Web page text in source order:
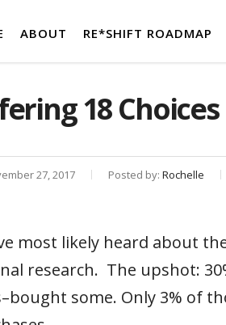
ABOUT RE*SHIFT ROADMAP
18
27, 2017 Posted by: Rochelle
most likely heard about
research. The upshot:
some. Only 3% of